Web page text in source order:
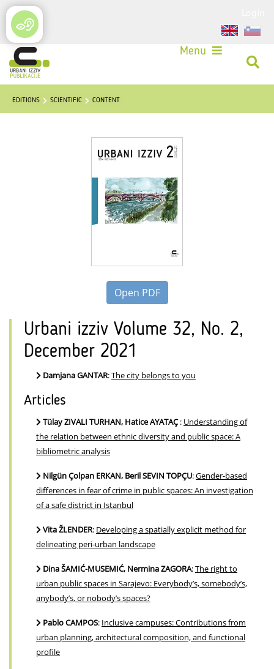
Menu
EDITIONS SCIENTIFIC CONTENT
Open PDF
Urbani izziv Volume 32, No. 2,
December 2021
Damjana GANTAR:The city belongs to you
Articles
Tülay ZIVALI TURHAN, Hatice AYATAÇ: Understanding of
the relation between ethnic diversity and public space: A
bibliometric analysis
Nilgün Çolpan ERKAN, Beril SEVIN TOPÇU:Gender-based
differences in fear of crime in public spaces: An investigation
of a safe district in Istanbul
Vita ŽLENDER: Developing a spatially explicit method for
delineating peri-urban landscape
Dina ŠAMIĆ-MUSEMIĆ, Nermina ZAGORA:The right to
urban public spaces in Sarajevo: Everybody’s, somebody’s,
anybody’s, or nobody’s spaces?
Pablo CAMPOS: Inclusive campuses: Contributions from
urban planning, architectural composition, and functional
profile